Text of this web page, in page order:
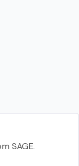
SAGE.